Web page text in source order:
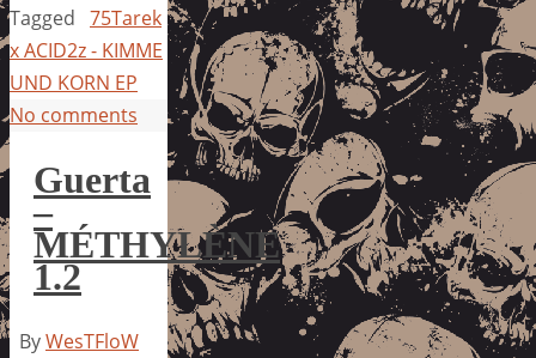
Tagged 75Tarek
x ACID2z - KIMME
UND KORN EP
No comments
Guerta
–
MÉTHYLÈNE
1.2
ByWesTFloW